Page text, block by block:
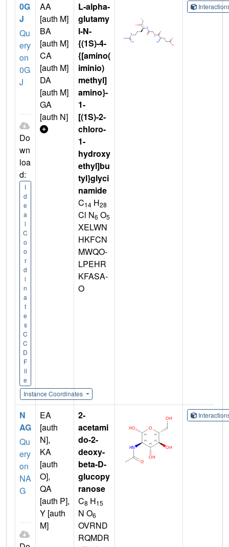
0G
J
Qu
ery
on
0G
J
Do
wn
loa
d:
I
d
e
a
l
C
o
o
r
d
i
n
a
t
e
s
C
C
D
F
il
e
Instance Coordinates
AA
[auth M]
BA
[auth M]
CA
[auth M]
DA
[auth M]
GA
[auth N]
L-alpha-
glutamy
l-N-
{(1S)-4-
{[amino(
iminio)
methyl]
amino}-
1-
[(1S)-2-
chloro-
1-
hydroxy
ethyl]bu
tyl}glyci
namide
C14 H28
Cl N6 O5
XELWN
HKFCN
MWQO-
LPEHR
KFASA-
O
N
AG
Qu
ery
on
NA
G
EA
[auth
N],
KA
[auth
O],
QA
[auth P],
Y [auth
M]
2-
acetami
do-2-
deoxy-
beta-D-
glucopy
ranose
C8 H15
N O6
OVRND
RQMDR